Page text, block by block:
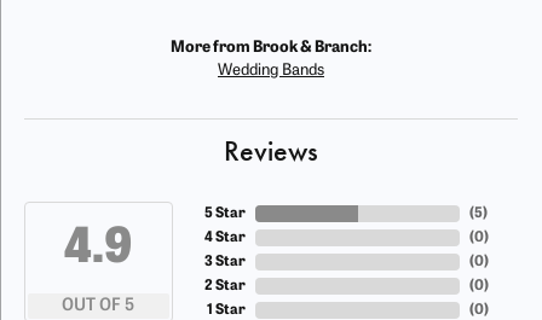
More from Brook & Branch:
Wedding Bands
Reviews
4.9
OUT OF 5
5 Star
4 Star
3 Star
2 Star
1 Star
(5)
(0)
(0)
(0)
(0)